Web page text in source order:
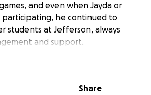
and even when Jayda or
participating, he continued to
students at Jefferson, always
and support.
deeply, as his family navigates
Share